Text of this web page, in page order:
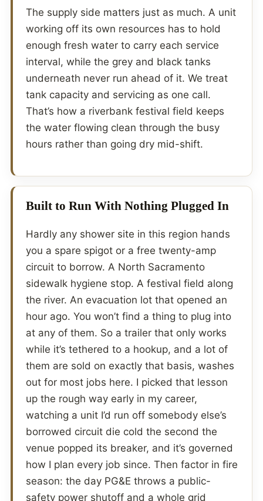
The supply side matters just as much. A unit
working off its own resources has to hold
enough fresh water to carry each service
interval, while the grey and black tanks
underneath never run ahead of it. We treat
tank capacity and servicing as one call.
That’s how a riverbank festival field keeps
the water flowing clean through the busy
hours rather than going dry mid-shift.
Built to Run With Nothing Plugged In
Hardly any shower site in this region hands
you a spare spigot or a free twenty-amp
circuit to borrow. A North Sacramento
sidewalk hygiene stop. A festival field along
the river. An evacuation lot that opened an
hour ago. You won’t find a thing to plug into
at any of them. So a trailer that only works
while it’s tethered to a hookup, and a lot of
them are sold on exactly that basis, washes
out for most jobs here. I picked that lesson
up the rough way early in my career,
watching a unit I’d run off somebody else’s
borrowed circuit die cold the second the
venue popped its breaker, and it’s governed
how I plan every job since. Then factor in fire
season: the day PG&E throws a public-
safety power shutoff and a whole grid